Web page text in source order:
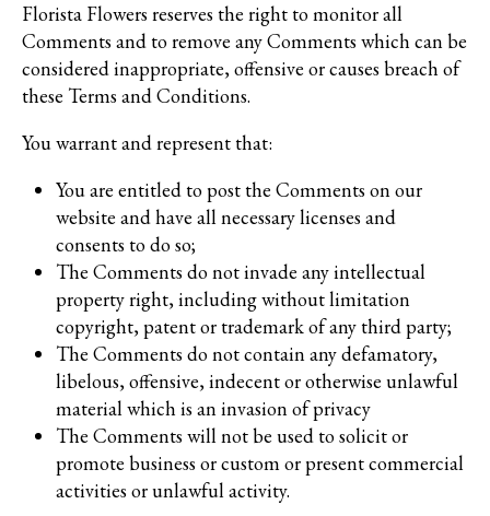
Florista Flowers reserves the right to monitor all
Comments and to remove any Comments which can be
considered inappropriate, offensive or causes breach of
these Terms and Conditions.
You warrant and represent that:
You are entitled to post the Comments on our
website and have all necessary licenses and
consents to do so;
The Comments do not invade any intellectual
property right, including without limitation
copyright, patent or trademark of any third party;
The Comments do not contain any defamatory,
libelous, offensive, indecent or otherwise unlawful
material which is an invasion of privacy
The Comments will not be used to solicit or
promote business or custom or present commercial
activities or unlawful activity.